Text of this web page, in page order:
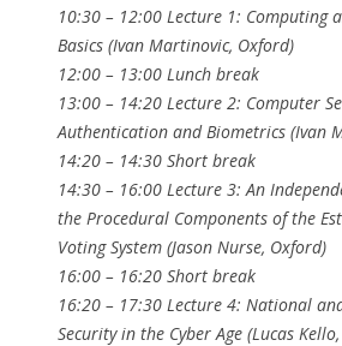
10:30 – 12:00 Lecture 1: Computing
Basics (Ivan Martinovic, Oxford)
12:00 – 13:00 Lunch break
13:00 – 14:20 Lecture 2: Computer
Authentication and Biometrics (Ivan
14:20 – 14:30 Short break
14:30 – 16:00 Lecture 3: An
the Procedural Components of the
Voting System (Jason Nurse, Oxford)
16:00 – 16:20 Short break
16:20 – 17:30 Lecture 4: National
Security in the Cyber Age (Lucas